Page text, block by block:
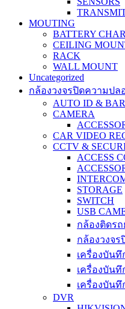
MOUTING
BATTERY
CEILING
RACK
WALL MOUNT
Uncategorized
กล้องวงจรปิดความป
AUTO ID &
CAMERA
CAR VIDEO
CCTV &
ACCESS
STORAGE
SWITCH
USB
กล้องติดร
กล้องวงจร
เครื่องบันทึ
เครื่องบันทึ
เครื่องบันทึ
DVR